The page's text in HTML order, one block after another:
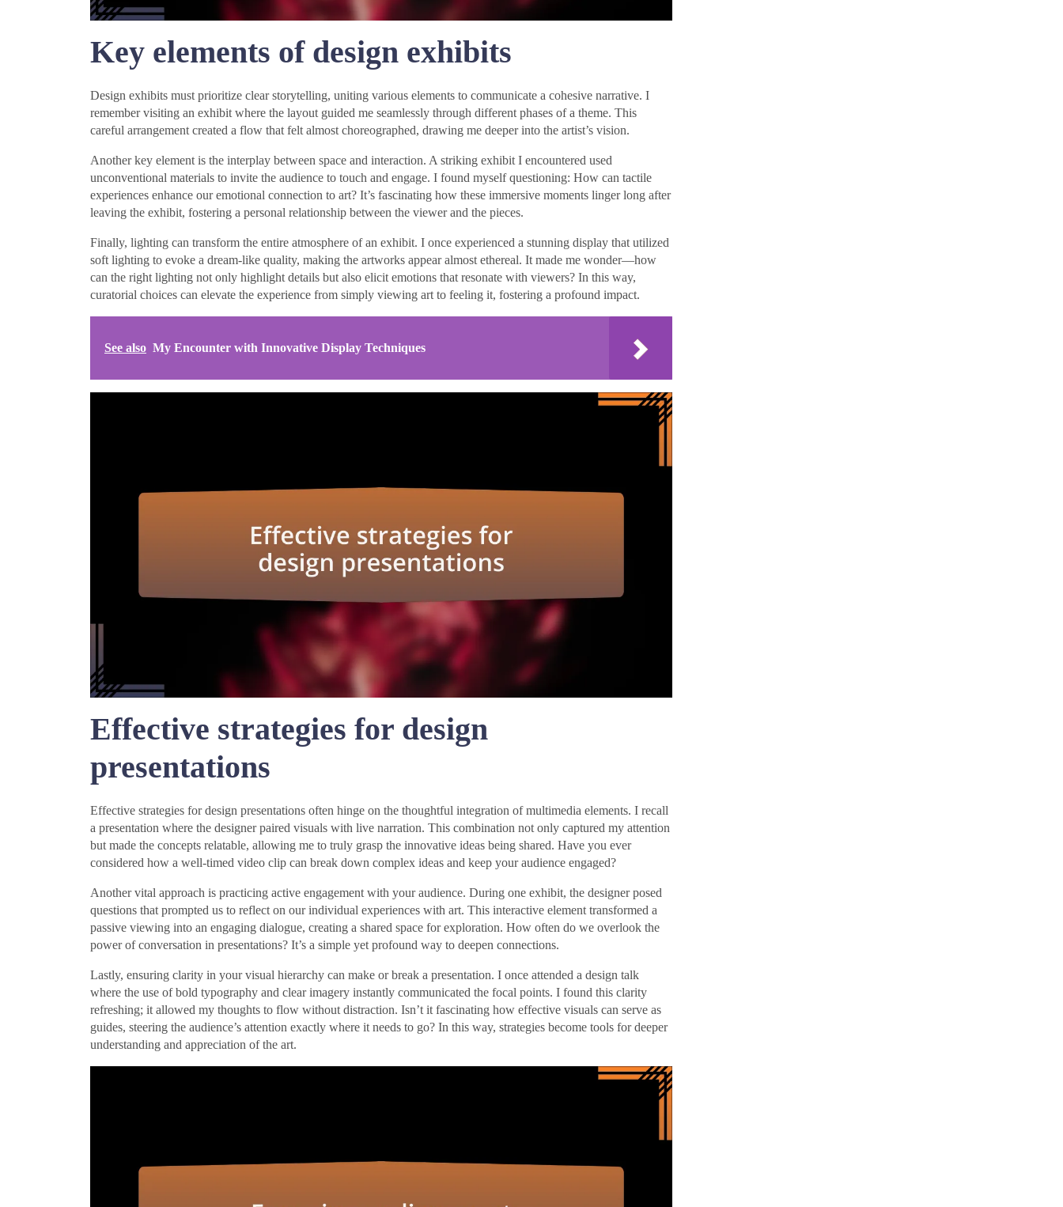
Key elements of design exhibits
Design exhibits must prioritize clear storytelling, uniting various elements to communicate a cohesive narrative. I
remember visiting an exhibit where the layout guided me seamlessly through different phases of a theme. This
careful arrangement created a flow that felt almost choreographed, drawing me deeper into the artist’s vision.
Another key element is the interplay between space and interaction. A striking exhibit I encountered used
unconventional materials to invite the audience to touch and engage. I found myself questioning: How can tactile
experiences enhance our emotional connection to art? It’s fascinating how these immersive moments linger long after
leaving the exhibit, fostering a personal relationship between the viewer and the pieces.
Finally, lighting can transform the entire atmosphere of an exhibit. I once experienced a stunning display that utilized
soft lighting to evoke a dream-like quality, making the artworks appear almost ethereal. It made me wonder—how
can the right lighting not only highlight details but also elicit emotions that resonate with viewers? In this way,
curatorial choices can elevate the experience from simply viewing art to feeling it, fostering a profound impact.
See also My Encounter with Innovative Display Techniques
Effective strategies for design
presentations
Effective strategies for design presentations often hinge on the thoughtful integration of multimedia elements. I recall
a presentation where the designer paired visuals with live narration. This combination not only captured my attention
but made the concepts relatable, allowing me to truly grasp the innovative ideas being shared. Have you ever
considered how a well-timed video clip can break down complex ideas and keep your audience engaged?
Another vital approach is practicing active engagement with your audience. During one exhibit, the designer posed
questions that prompted us to reflect on our individual experiences with art. This interactive element transformed a
passive viewing into an engaging dialogue, creating a shared space for exploration. How often do we overlook the
power of conversation in presentations? It’s a simple yet profound way to deepen connections.
Lastly, ensuring clarity in your visual hierarchy can make or break a presentation. I once attended a design talk
where the use of bold typography and clear imagery instantly communicated the focal points. I found this clarity
refreshing; it allowed my thoughts to flow without distraction. Isn’t it fascinating how effective visuals can serve as
guides, steering the audience’s attention exactly where it needs to go? In this way, strategies become tools for deeper
understanding and appreciation of the art.